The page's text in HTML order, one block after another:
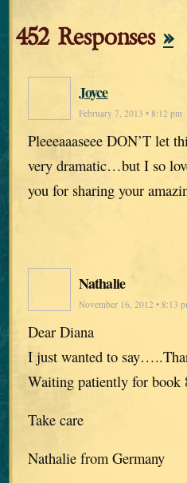
452 Responses »
Joyce
February 7, 2013 • 8:12 pm
Pleeeaaaseee DON’T let
very dramatic…but I so
you for sharing your
Nathalie
November 16, 2012 • 8:13
Dear Diana
I just wanted to
Waiting patiently for
Take care
Nathalie from Germany